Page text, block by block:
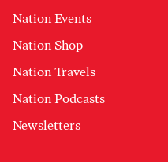
Nation Events
Nation Shop
Nation Travels
Nation Podcasts
Newsletters